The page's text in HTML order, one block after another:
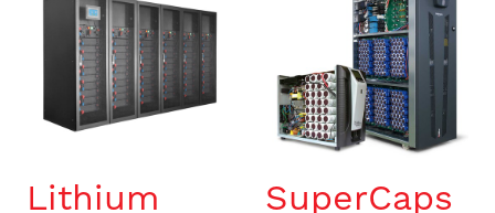
Lithium
SuperCaps